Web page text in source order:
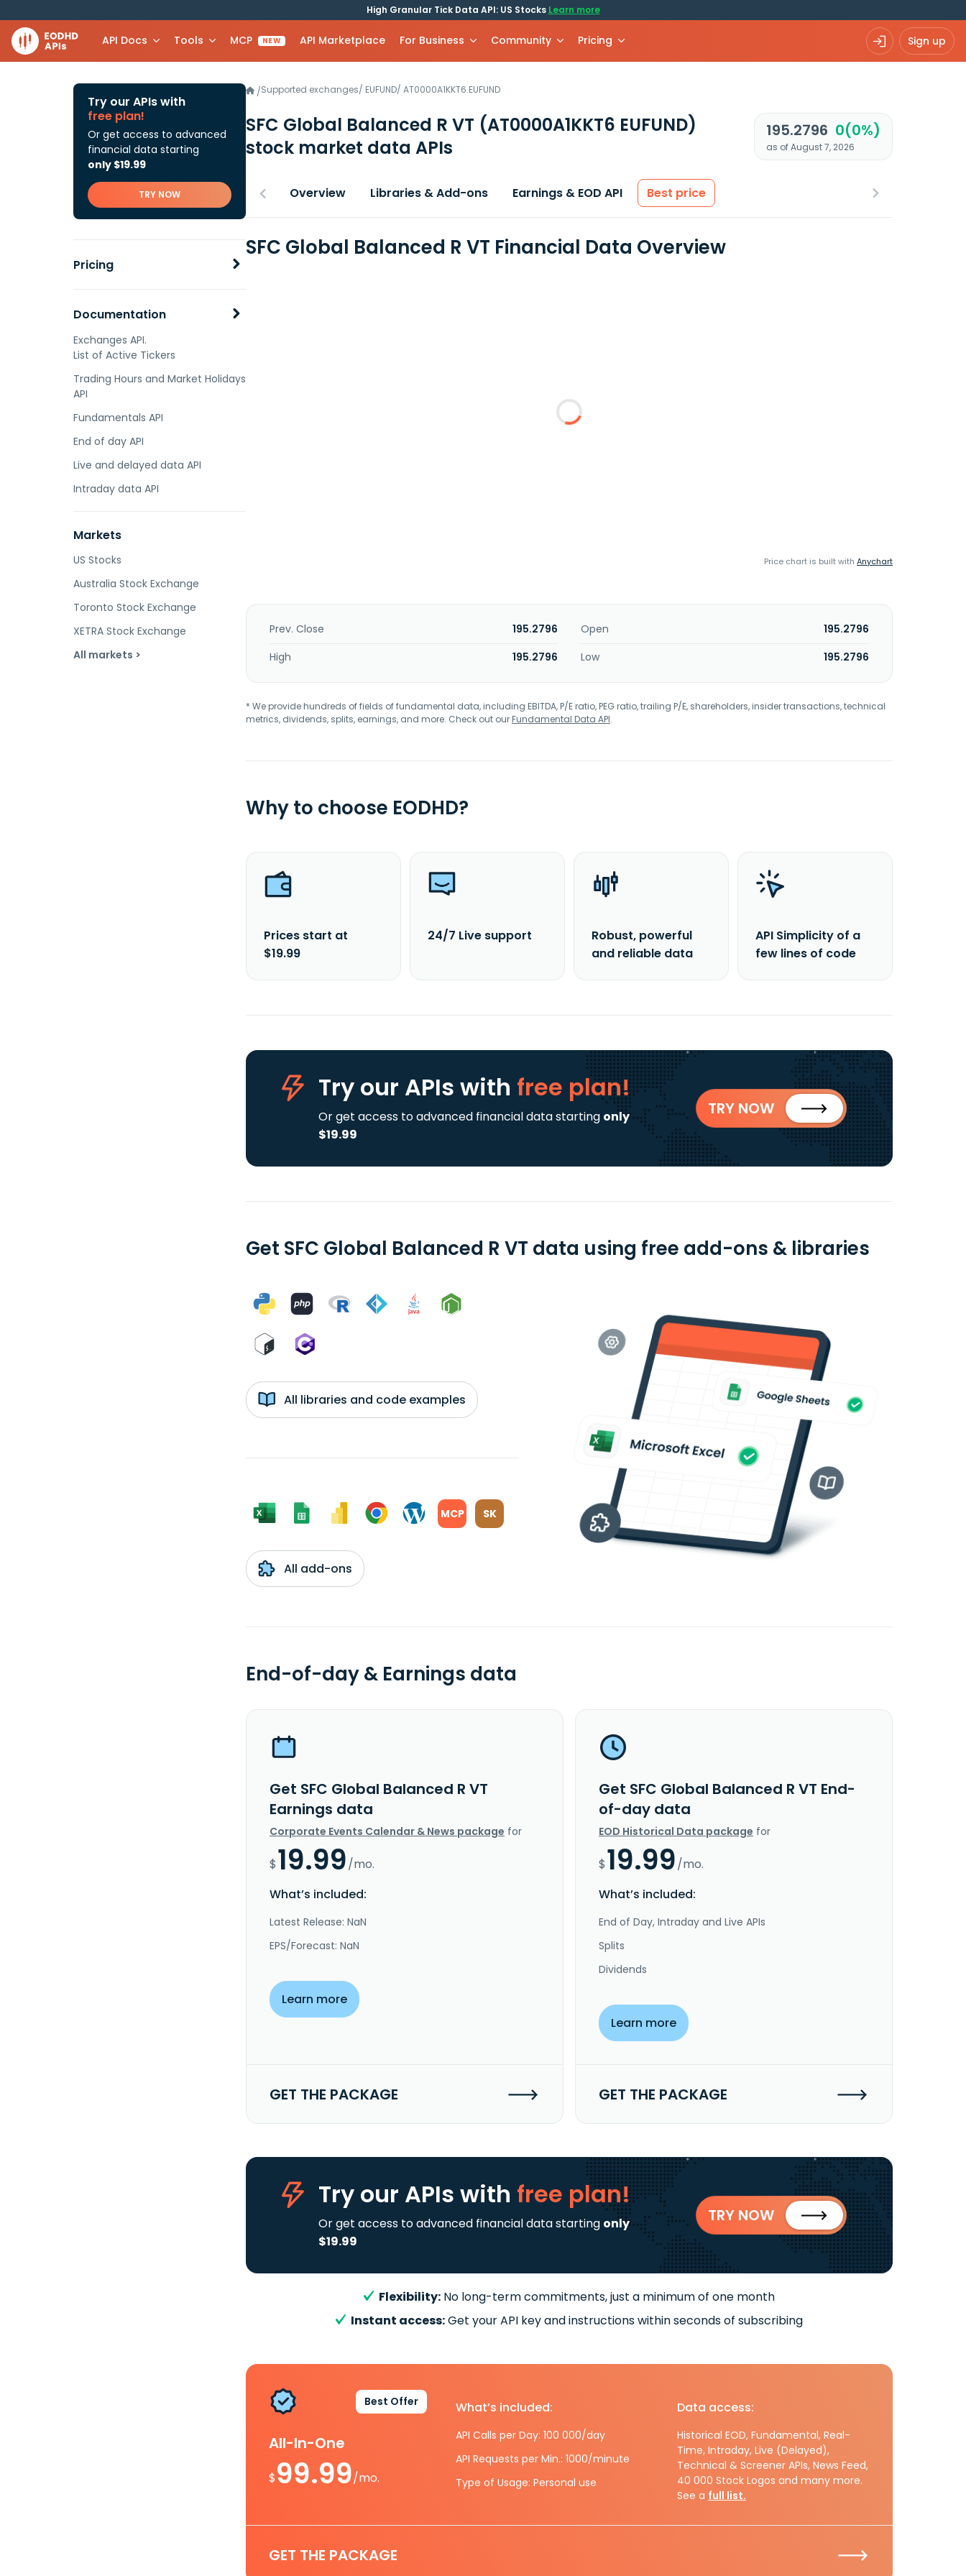
High Granular Tick Data API: US Stocks Learn more
API Docs Tools MCP NEW API Marketplace For Business Community Pricing Sign up
Try our APIs with
free plan!
Or get access to advanced
financial data starting
only $19.99
TRY NOW
Pricing
Documentation
Exchanges API.
List of Active Tickers
Trading Hours and Market Holidays
API
Fundamentals API
End of day API
Live and delayed data API
Intraday data API
Markets
US Stocks
Australia Stock Exchange
Toronto Stock Exchange
XETRA Stock Exchange
All markets >
/Supported exchanges/ EUFUND/ AT0000A1KKT6.EUFUND
SFC Global Balanced R VT (AT0000A1KKT6 EUFUND)
stock market data APIs
195.2796 0(0%)
as of August 7, 2026
Overview Libraries & Add-ons Earnings & EOD API Best price
SFC Global Balanced R VT Financial Data Overview
Price chart is built with Anychart
Prev. Close 195.2796 Open
195.2796
High
195.2796 Low 195.2796
* We provide hundreds of fields of fundamental data, including EBITDA, P/E ratio, PEG ratio, trailing P/E, shareholders, insider transactions, technical
metrics, dividends, splits, earnings, and more. Check out ourFundamental Data API.
Why to choose EODHD?
Prices start at
$19.99
24/7 Live support
Robust, powerful
and reliable data
API Simplicity of a
few lines of code
Try our APIs with free plan!
Or get access to advanced financial data starting only
$19.99
TRY NOW
Get SFC Global Balanced R VT data using free add-ons & libraries
All libraries and code examples
MCP SK
All add-ons
End-of-day & Earnings data
Get SFC Global Balanced R VT
Earnings data
Corporate Events Calendar & News package for
$19.99/mo.
What’s included:
Latest Release: NaN
EPS/Forecast: NaN
Learn more
GET THE PACKAGE
Get SFC Global Balanced R VT End-
of-day data
EOD Historical Data package for
$19.99/mo.
What’s included:
End of Day, Intraday and Live APIs
Splits
Dividends
Learn more
GET THE PACKAGE
Try our APIs with free plan!
Or get access to advanced financial data starting only
$19.99
TRY NOW
Flexibility: No long-term commitments, just a minimum of one month
Instant access:Get your API key and instructions within seconds of subscribing
Best Offer
All-In-One
$99.99/mo.
What’s included:
API Calls per Day: 100 000/day
API Requests per Min.: 1000/minute
Type of Usage: Personal use
Data access:
Historical EOD, Fundamental, Real-
Time, Intraday, Live (Delayed),
Technical & Screener APIs, News Feed,
40 000 Stock Logos and many more.
See a full list.
GET THE PACKAGE